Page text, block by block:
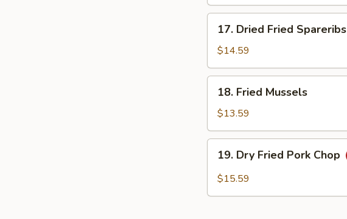
Prawns
Dried
Fried
Spareribs
17. Dried Fried Spareribs
$14.59
Fried
Mussels
18. Fried Mussels
$13.59
Dry
Fried
19. Dry Fried Pork Chop
$15.59